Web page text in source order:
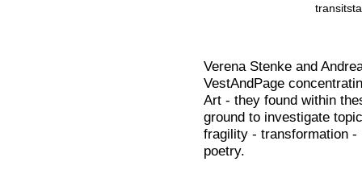
Verena Stenke and
VestAndPage
Art - they found within
ground to investigate
fragility - transformation
poetry.